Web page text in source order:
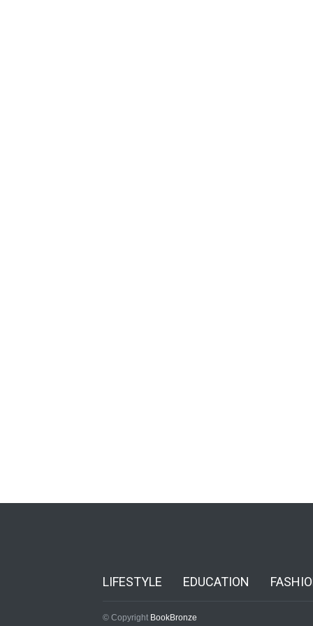
LIFESTYLE EDUCATION
© Copyright BookBronze